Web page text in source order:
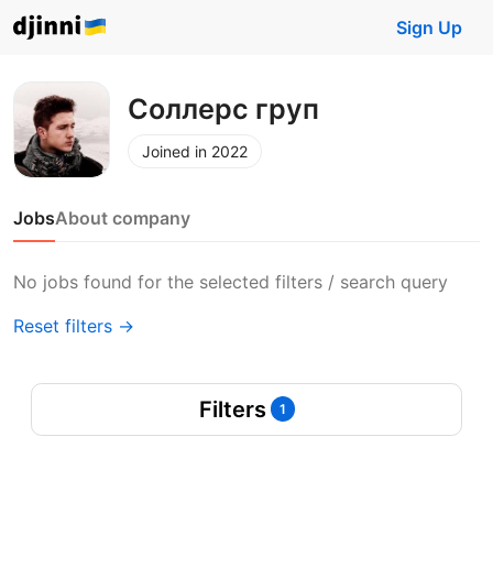
Sign Up
Соллерс груп
Joined in 2022
JobsAbout company
No jobs found for the selected filters / search query
Reset filters →
Filters 1